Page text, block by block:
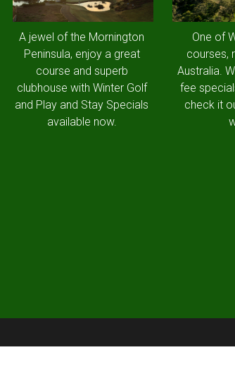
A jewel of the Mornington
Peninsula, enjoy a great
course and superb
clubhouse with Winter Golf
and Play and Stay Specials
available now.
One of
courses,
Australia.
fee
check it